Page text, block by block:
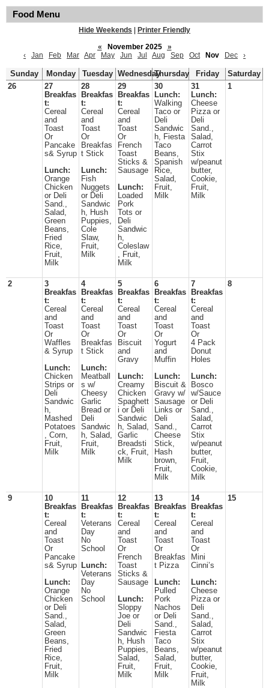
Food Menu
Hide Weekends
Printer Friendly
«
November 2025
»
‹
Jan Feb Mar Apr May Jun Jul Aug Sep Oct Nov Dec ›
Sunday Monday Tuesday WednesdayThursday Friday
Saturday
26
27
Breakfas
t:
Cereal
and
Toast
Or
Pancake
s& Syrup
Lunch:
Orange
Chicken
or Deli
Sand.,
Salad,
Green
Beans,
Fried
Rice,
Fruit,
Milk
28
Breakfas
t:
Cereal
and
Toast
Or
Breakfas
t Stick
Lunch:
Fish
Nuggets
or Deli
Sandwic
h, Hush
Puppies,
Cole
Slaw,
Fruit,
Milk
29
Breakfas
t:
Cereal
and
Toast
Or
French
Toast
Sticks &
Sausage
Lunch:
Loaded
Pork
Tots or
Deli
Sandwic
h,
Coleslaw
, Fruit,
Milk
30
Lunch:
Walking
Taco or
Deli
Sandwic
h, Fiesta
Taco
Beans,
Spanish
Rice,
Salad,
Fruit,
Milk
31
Lunch:
Cheese
Pizza or
Deli
Sand.,
Salad,
Carrot
Stix
w/peanut
butter,
Cookie,
Fruit,
Milk
1
2
3
Breakfas
t:
Cereal
and
Toast
Or
Waffles
& Syrup
Lunch:
Chicken
Strips or
Deli
Sandwic
h,
Mashed
Potatoes
, Corn,
Fruit,
Milk
4
Breakfas
t:
Cereal
and
Toast
Or
Breakfas
t Stick
Lunch:
Meatball
s w/
Cheesy
Garlic
Bread or
Deli
Sandwic
h, Salad,
Fruit,
Milk
5
Breakfas
t:
Cereal
and
Toast
Or
Biscuit
and
Gravy
Lunch:
Creamy
Chicken
Spaghett
i or Deli
Sandwic
h, Salad,
Garlic
Breadsti
ck, Fruit,
Milk
6
Breakfas
t:
Cereal
and
Toast
Or
Yogurt
and
Muffin
Lunch:
Biscuit &
Gravy w/
Sausage
Links or
Deli
Sand.,
Cheese
Stick,
Hash
brown,
Fruit,
Milk
7
Breakfas
t:
Cereal
and
Toast
Or
4 Pack
Donut
Holes
Lunch:
Bosco
w/Sauce
or Deli
Sand.,
Salad,
Carrot
Stix
w/peanut
butter,
Fruit,
Cookie,
Milk
8
9
10
Breakfas
t:
Cereal
and
Toast
Or
Pancake
s& Syrup
Lunch:
Orange
Chicken
or Deli
Sand.,
Salad,
Green
Beans,
Fried
Rice,
Fruit,
Milk
11
Breakfas
t:
Veterans
Day
No
School
Lunch:
Veterans
Day
No
School
12
Breakfas
t:
Cereal
and
Toast
Or
French
Toast
Sticks &
Sausage
Lunch:
Sloppy
Joe or
Deli
Sandwic
h, Hush
Puppies,
Salad,
Fruit,
Milk
13
Breakfas
t:
Cereal
and
Toast
Or
Breakfas
t Pizza
Lunch:
Pulled
Pork
Nachos
or Deli
Sand.,
Fiesta
Taco
Beans,
Salad,
Fruit,
Milk
14
Breakfas
t:
Cereal
and
Toast
Or
Mini
Cinni’s
Lunch:
Cheese
Pizza or
Deli
Sand.,
Salad,
Carrot
Stix
w/peanut
butter,
Cookie,
Fruit,
Milk
15